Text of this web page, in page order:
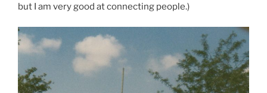
but I am very good at connecting people.)